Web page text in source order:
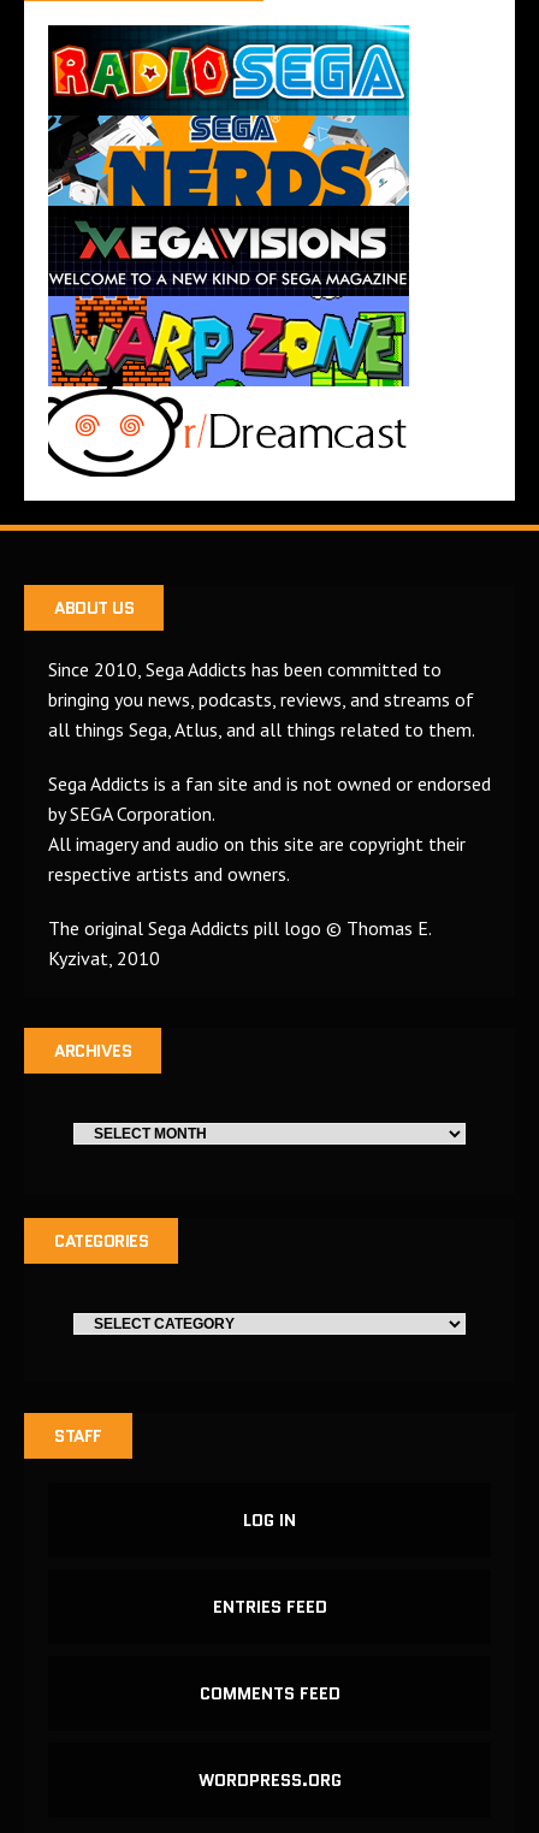
ABOUT US
Since 2010, Sega Addicts has been committed to
bringing you news, podcasts, reviews, and streams of
all things Sega, Atlus, and all things related to them.
Sega Addicts is a fan site and is not owned or endorsed
by SEGA Corporation.
All imagery and audio on this site are copyright their
respective artists and owners.
The original Sega Addicts pill logo © Thomas E.
Kyzivat, 2010
ARCHIVES
CATEGORIES
STAFF
LOG IN
ENTRIES FEED
COMMENTS FEED
WORDPRESS.ORG